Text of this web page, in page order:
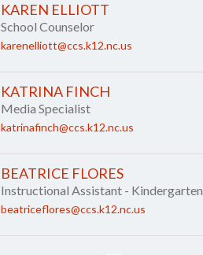
KAREN ELLIOTT
School Counselor
karenelliott@ccs.k12.nc.us
KATRINA FINCH
Media Specialist
katrinafinch@ccs.k12.nc.us
BEATRICE FLORES
Instructional Assistant - Kindergarten
beatriceflores@ccs.k12.nc.us